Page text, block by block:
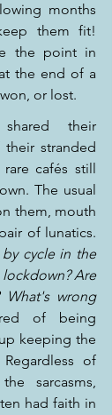
months
them fit!
the point in
the end of a
or lost.
their
stranded
cafés still
The usual
them, mouth
cycle in the
Are
wrong
of being
keeping the
of
sarcasms,
had faith in